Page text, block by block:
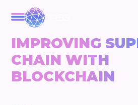
IMPROVING
CHAIN WITH
BLOCKCHAIN